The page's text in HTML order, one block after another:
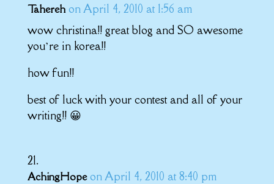
Tahereh on April 4, 2010 at 1:56 am
wow christina!! great blog and SO awesome
you’re in korea!!
how fun!!
best of luck with your contest and all of your
writing!! 😀
AchingHope on April 4, 2010 at 8:40 pm